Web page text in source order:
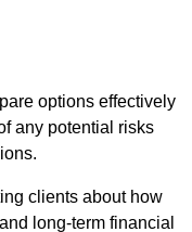
options effectively
any potential risks
clients about how
long-term financial